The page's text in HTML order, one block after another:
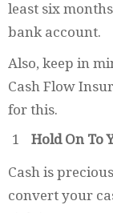
least six
bank account.
Also, keep in
Cash Flow
for this.
Hold On To
Cash is
convert your